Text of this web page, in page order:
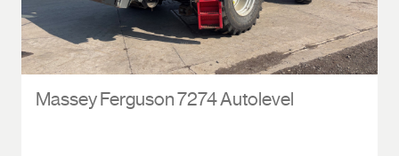
Massey Ferguson 7274 Autolevel